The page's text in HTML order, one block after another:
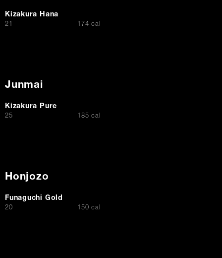
Kizakura Hana
$
21 174 cal
Junmai
Kizakura Pure
$
25 185 cal
Honjozo
Funaguchi Gold
$
20 150 cal